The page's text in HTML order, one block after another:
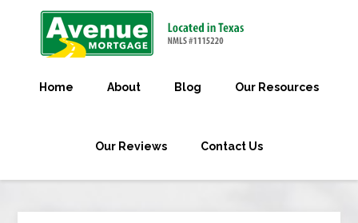
Home About Blog Our Resources
Our Reviews Contact Us